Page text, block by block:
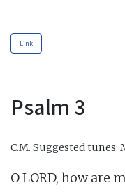
Link
Psalm 3
C.M. Suggested tunes:
O LORD, how are